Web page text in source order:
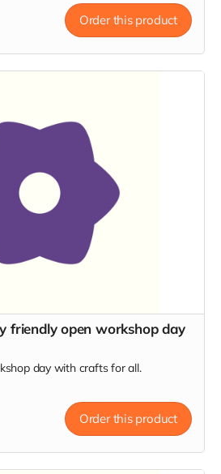
Order this product
friendly open workshop day
day with crafts for all.
Order this product